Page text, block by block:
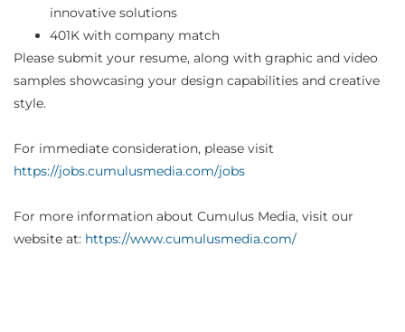
innovative solutions
401K with company match
Please submit your resume, along with graphic and video
samples showcasing your design capabilities and creative
style.
For immediate consideration, please visit
https://jobs.cumulusmedia.com/jobs
For more information about Cumulus Media, visit our
website at: https://www.cumulusmedia.com/